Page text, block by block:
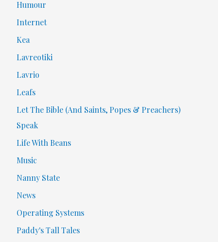
Humour
Internet
Kea
Lavreotiki
Lavrio
Leafs
Let The Bible (And Saints, Popes & Preachers)
Speak
Life With Beans
Music
Nanny State
News
Operating Systems
Paddy's Tall Tales